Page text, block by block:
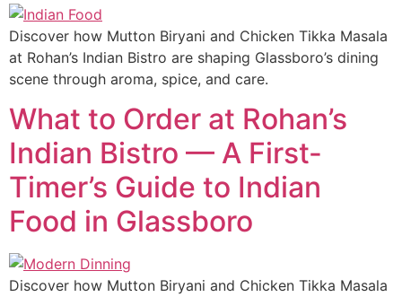
Discover how Mutton Biryani and Chicken Tikka Masala
at Rohan’s Indian Bistro are shaping Glassboro’s dining
scene through aroma, spice, and care.
What to Order at Rohan’s
Indian Bistro — A First-
Timer’s Guide to Indian
Food in Glassboro
Discover how Mutton Biryani and Chicken Tikka Masala